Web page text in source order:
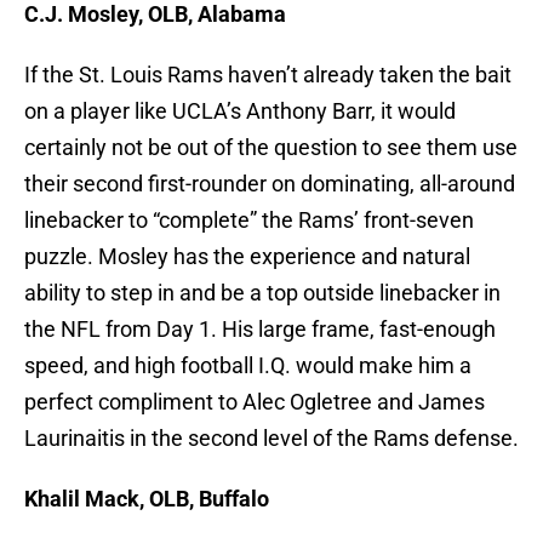
C.J. Mosley, OLB, Alabama
If the St. Louis Rams haven’t already taken the bait
on a player like UCLA’s Anthony Barr, it would
certainly not be out of the question to see them use
their second first-rounder on dominating, all-around
linebacker to “complete” the Rams’ front-seven
puzzle. Mosley has the experience and natural
ability to step in and be a top outside linebacker in
the NFL from Day 1. His large frame, fast-enough
speed, and high football I.Q. would make him a
perfect compliment to Alec Ogletree and James
Laurinaitis in the second level of the Rams defense.
Khalil Mack, OLB, Buffalo